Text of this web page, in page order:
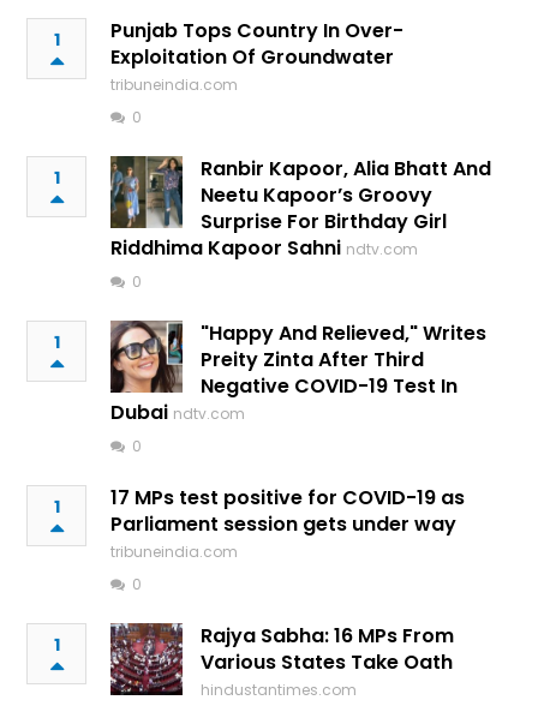
1
Punjab Tops Country In Over-
Exploitation Of Groundwater
tribuneindia.com
0
1
Ranbir Kapoor, Alia Bhatt And
Neetu Kapoor’s Groovy
Surprise For Birthday Girl
Riddhima Kapoor Sahni ndtv.com
0
1
"Happy And Relieved," Writes
Preity Zinta After Third
Negative COVID-19 Test In
Dubai ndtv.com
0
1
17 MPs test positive for COVID-19 as
Parliament session gets under way
tribuneindia.com
0
1
Rajya Sabha: 16 MPs From
Various States Take Oath
hindustantimes.com